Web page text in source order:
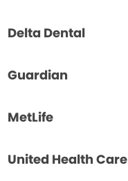
Delta Dental
Guardian
MetLife
United Health Care